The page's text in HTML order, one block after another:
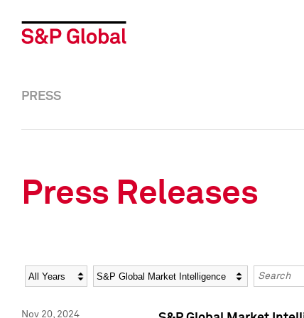
PRESS
Press Releases
Year Category Keywords
Nov 20, 2024